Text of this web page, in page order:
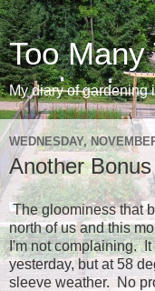
Too Many
My diary of gardening
WEDNESDAY,
Another
The gloominess that
north of us and this
I'm not complaining.
yesterday, but at 58
sleeve weather. No